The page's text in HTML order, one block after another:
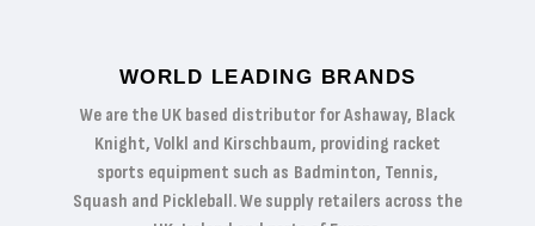
WORLD LEADING BRANDS
We are the UK based distributor for Ashaway, Black
Knight, Volkl and Kirschbaum, providing racket
sports equipment such as Badminton, Tennis,
Squash and Pickleball. We supply retailers across the